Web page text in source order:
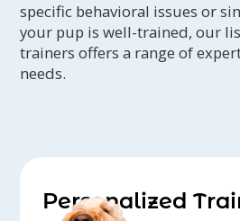
specific behavioral issues or
your pup is well-trained, our
trainers offers a range of
needs.
Personalized